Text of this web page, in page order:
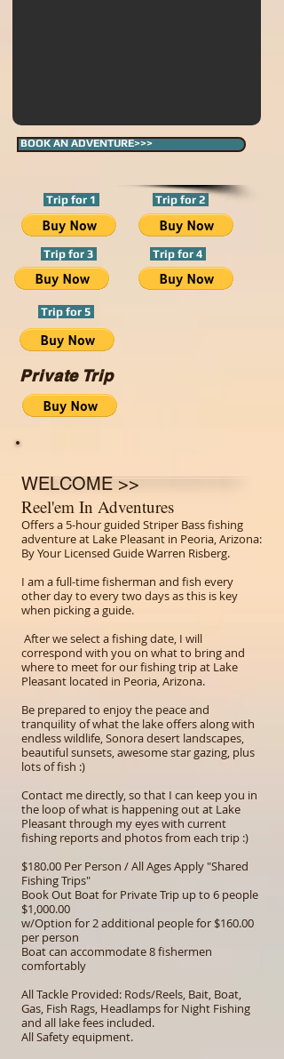
BOOK AN ADVENTURE>>>
Trip for 1 Trip for 2
Trip for 3 Trip for 4
Trip for 5
Private Trip
WELCOME >>
Reel'em In Adventures
Offers a 5-hour guided Striper Bass fishing
adventure at Lake Pleasant in Peoria, Arizona:
By Your Licensed Guide Warren Risberg.
I am a full-time fisherman and fish every
other day to every two days as this is key
when picking a guide.
After we select a fishing date, I will
correspond with you on what to bring and
where to meet for our fishing trip at Lake
Pleasant located in Peoria, Arizona.
Be prepared to enjoy the peace and
tranquility of what the lake offers along with
endless wildlife, Sonora desert landscapes,
beautiful sunsets, awesome star gazing, plus
lots of fish :)
Contact me directly, so that I can keep you in
the loop of what is happening out at Lake
Pleasant through my eyes with current
fishing reports and photos from each trip :)
$180.00 Per Person / All Ages Apply "Shared
Fishing Trips"
Book Out Boat for Private Trip up to 6 people
$1,000.00
w/Option for 2 additional people for $160.00
per person
Boat can accommodate 8 fishermen
comfortably
All Tackle Provided: Rods/Reels, Bait, Boat,
Gas, Fish Rags, Headlamps for Night Fishing
and all lake fees included.
All Safety equipment.